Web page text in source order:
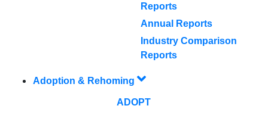
Reports
Annual Reports
Industry Comparison
Reports
Adoption & Rehoming
ADOPT